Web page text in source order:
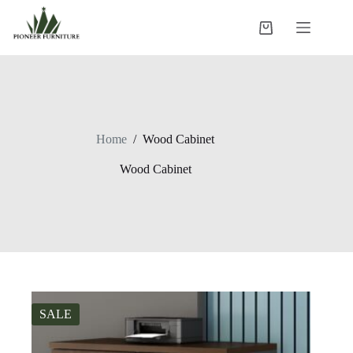
content
Shopping
Home / Wood Cabinet
Wood Cabinet
SALE